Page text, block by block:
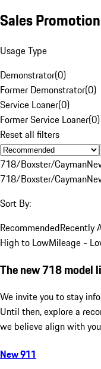
Sales Promotion
Usage Type
Demonstrator(0)
Former Demonstrator(0)
Service Loaner(0)
Former Service Loaner(0)
Reset all filters
718/Boxster/Cayman
718/Boxster/Cayman
Sort By:
RecommendedRecently
High to LowMileage -
The new 718 model
We invite you to stay
Until then, explore a
we believe align with
New 911